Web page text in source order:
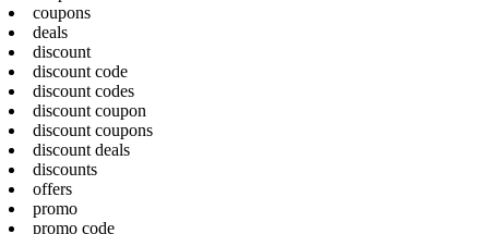
coupons
deals
discount
discount code
discount codes
discount coupon
discount coupons
discount deals
discounts
offers
promo
promo code